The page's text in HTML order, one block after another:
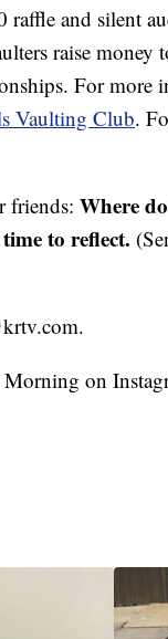
and silent
raise money
For more
Vaulting Club.
friends: Where
to reflect.
on